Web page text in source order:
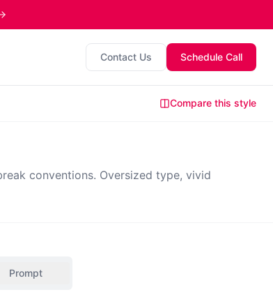
Contact Us Schedule Call
Compare this style
conventions. Oversized type, vivid
Prompt